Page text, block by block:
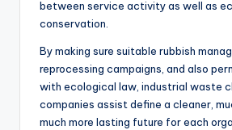
between service activity as well as
conservation.
By making sure suitable rubbish
reprocessing campaigns, and also
with ecological law, industrial waste
companies assist define a cleaner,
much more lasting future for each